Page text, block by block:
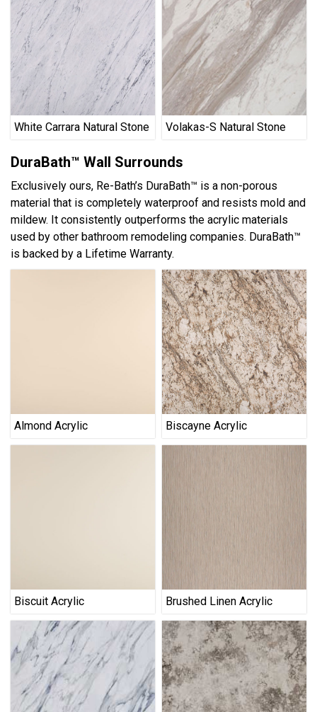
White Carrara Natural Stone Volakas-S Natural Stone
DuraBath™ Wall Surrounds
Exclusively ours, Re-Bath’s DuraBath™ is a non-porous
material that is completely waterproof and resists mold and
mildew. It consistently outperforms the acrylic materials
used by other bathroom remodeling companies. DuraBath™
is backed by a Lifetime Warranty.
Almond Acrylic Biscayne Acrylic
Biscuit Acrylic Brushed Linen Acrylic